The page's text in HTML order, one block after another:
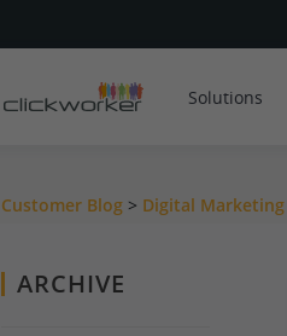
Solutions
Customer Blog > Digital Marketing
ARCHIVE